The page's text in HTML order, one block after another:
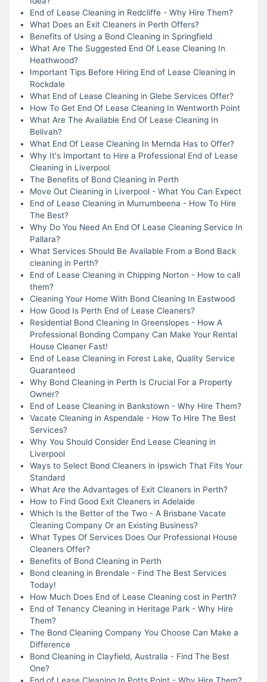
End of Lease Cleaning in Redcliffe - Why Hire Them?
What Does an Exit Cleaners in Perth Offers?
Benefits of Using a Bond Cleaning in Springfield
What Are The Suggested End Of Lease Cleaning In
Heathwood?
Important Tips Before Hiring End of Lease Cleaning in
Rockdale
What End of Lease Cleaning in Glebe Services Offer?
How To Get End Of Lease Cleaning In Wentworth Point
What Are The Available End Of Lease Cleaning In
Belivah?
What End Of Lease Cleaning In Mernda Has to Offer?
Why It's Important to Hire a Professional End of Lease
Cleaning in Liverpool
The Benefits of Bond Cleaning in Perth
Move Out Cleaning in Liverpool - What You Can Expect
End of Lease Cleaning in Murrumbeena - How To Hire
The Best?
Why Do You Need An End Of Lease Cleaning Service In
Pallara?
What Services Should Be Available From a Bond Back
cleaning in Perth?
End of Lease Cleaning in Chipping Norton - How to call
them?
Cleaning Your Home With Bond Cleaning In Eastwood
How Good Is Perth End of Lease Cleaners?
Residential Bond Cleaning In Greenslopes - How A
Professional Bonding Company Can Make Your Rental
House Cleaner Fast!
End of Lease Cleaning in Forest Lake, Quality Service
Guaranteed
Why Bond Cleaning in Perth Is Crucial For a Property
Owner?
End of Lease Cleaning in Bankstown - Why Hire Them?
Vacate Cleaning in Aspendale - How To Hire The Best
Services?
Why You Should Consider End Lease Cleaning in
Liverpool
Ways to Select Bond Cleaners in Ipswich That Fits Your
Standard
What Are the Advantages of Exit Cleaners in Perth?
How to Find Good Exit Cleaners in Adelaide
Which Is the Better of the Two - A Brisbane Vacate
Cleaning Company Or an Existing Business?
What Types Of Services Does Our Professional House
Cleaners Offer?
Benefits of Bond Cleaning in Perth
Bond cleaning in Brendale - Find The Best Services
Today!
How Much Does End of Lease Cleaning cost in Perth?
End of Tenancy Cleaning in Heritage Park - Why Hire
Them?
The Bond Cleaning Company You Choose Can Make a
Difference
Bond Cleaning in Clayfield, Australia - Find The Best
One?
End of Lease Cleaning In Potts Point - Why Hire Them?